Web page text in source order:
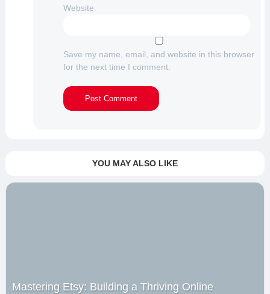
Website
Save my name, email, and website in this browser
for the next time I comment.
YOU MAY ALSO LIKE
Mastering Etsy: Building a Thriving Online